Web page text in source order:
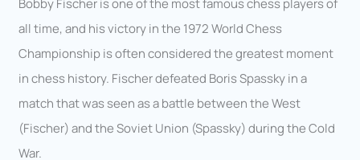
Bobby Fischer is one of the most famous chess players of
all time, and his victory in the 1972 World Chess
Championship is often considered the greatest moment
in chess history. Fischer defeated Boris Spassky in a
match that was seen as a battle between the West
(Fischer) and the Soviet Union (Spassky) during the Cold
War.